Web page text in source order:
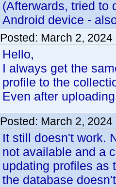
(Afterwards, tried to
Android device -
Posted: March 2, 2024
Hello,
I always get the
profile to the
Even after
Posted: March 2, 2024
It still doesn't work.
not available and a
updating profiles as
the database